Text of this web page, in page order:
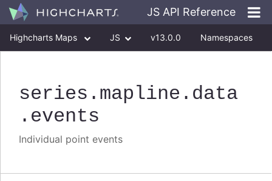
JS API Reference
Highcharts Maps JS v13.0.0 Namespaces
series .mapline .data
.events
Individual point events